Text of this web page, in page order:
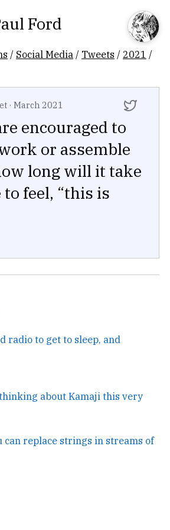
Ford
/ Social Media / Tweets / 2021 /
· March 2021
encouraged to
or assemble
long will it take
feel, “this is
radio to get to sleep, and
about Kamaji this very
can replace strings in streams of